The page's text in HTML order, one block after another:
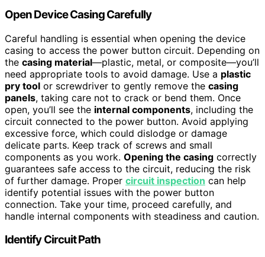
Open Device Casing Carefully
Careful handling is essential when opening the device
casing to access the power button circuit. Depending on
the casing material—plastic, metal, or composite—you’ll
need appropriate tools to avoid damage. Use a plastic
pry tool or screwdriver to gently remove the casing
panels, taking care not to crack or bend them. Once
open, you’ll see the internal components, including the
circuit connected to the power button. Avoid applying
excessive force, which could dislodge or damage
delicate parts. Keep track of screws and small
components as you work. Opening the casing correctly
guarantees safe access to the circuit, reducing the risk
of further damage. Proper circuit inspection can help
identify potential issues with the power button
connection. Take your time, proceed carefully, and
handle internal components with steadiness and caution.
Identify Circuit Path